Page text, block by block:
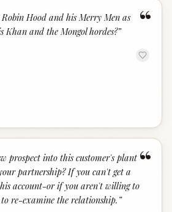
“
Hood and his Merry Men as
Khan and the Mongol hordes?”
“
prospect into this customer's plant
partnership? If you can't get a
account-or if you aren't willing to
re-examine the relationship. ”